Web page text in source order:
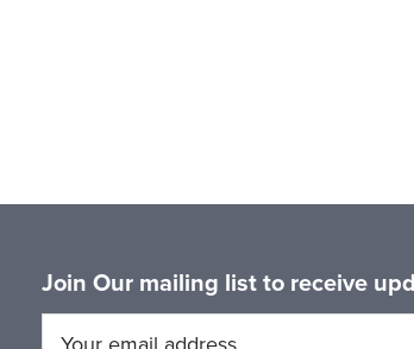
Join Our mailing list to receive